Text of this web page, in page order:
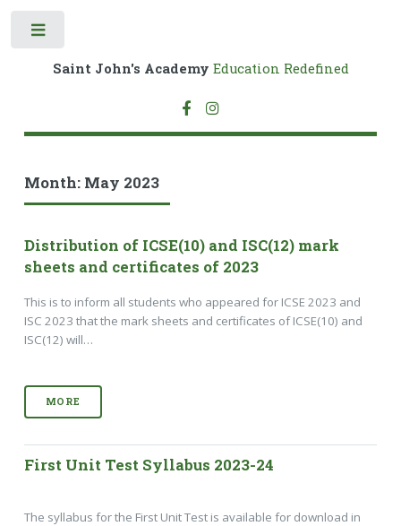
Saint John's Academy Education Redefined
Month: May 2023
Distribution of ICSE(10) and ISC(12) mark
sheets and certificates of 2023
This is to inform all students who appeared for ICSE 2023 and
ISC 2023 that the mark sheets and certificates of ICSE(10) and
ISC(12) will…
MORE
First Unit Test Syllabus 2023-24
The syllabus for the First Unit Test is available for download in